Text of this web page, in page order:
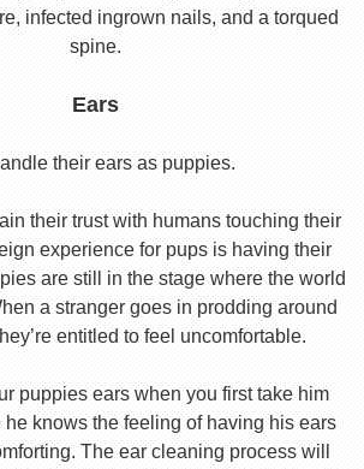
infected ingrown nails, and a torqued
spine.
Ears
their ears as puppies.
their trust with humans touching their
experience for pups is having their
are still in the stage where the world
a stranger goes in prodding around
entitled to feel uncomfortable.
puppies ears when you first take him
he knows the feeling of having his ears
The ear cleaning process will